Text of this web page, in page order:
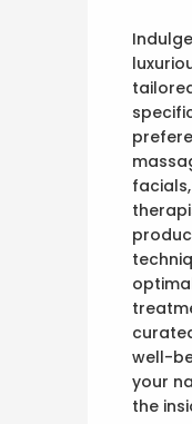
well-
your
the